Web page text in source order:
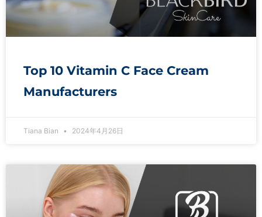
Top 10 Vitamin C Face Cream
Manufacturers
Tiana Bian 2024年4月26日